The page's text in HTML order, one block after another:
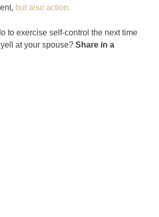
but also action.
to exercise self-control the next time
at your spouse? Share in a